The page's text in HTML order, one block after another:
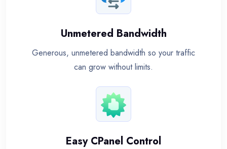
Unmetered Bandwidth
Generous, unmetered bandwidth so your traffic
can grow without limits.
Easy CPanel Control